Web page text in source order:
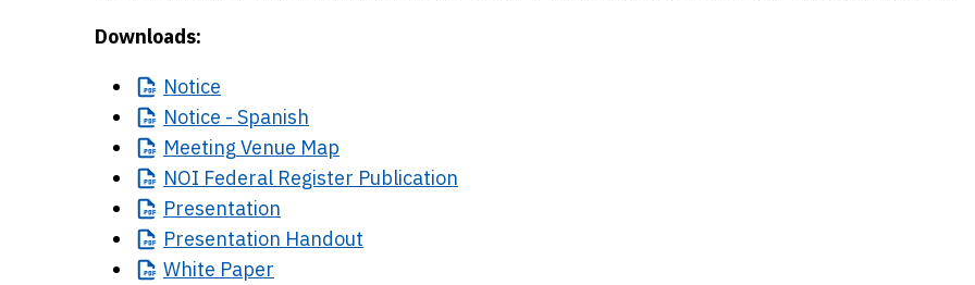
Downloads:
Notice
Notice - Spanish
Meeting Venue Map
NOI Federal Register Publication
Presentation
Presentation Handout
White Paper